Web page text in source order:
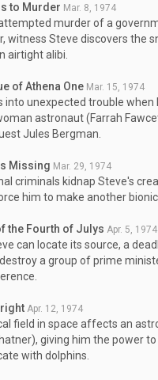
to Murder Mar. 8, 1974
murder of a
witness Steve discovers the
airtight alibi.
of Athena One Mar. 15, 1974
into unexpected trouble when
astronaut (Farrah
Jules Bergman.
Missing Mar. 29, 1974
criminals kidnap Steve's
him to make another
the Fourth of Julys Apr. 5, 1974
can locate its source, a
a group of prime
Apr. 12, 1974
field in space affects an
giving him the power to
with dolphins.